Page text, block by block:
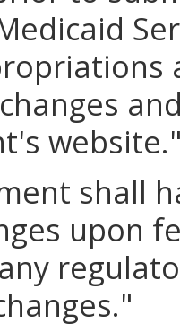
shall
upon